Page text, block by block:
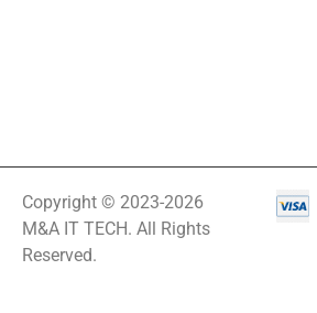
Copyright © 2023-2026
M&A IT TECH. All Rights
Reserved.